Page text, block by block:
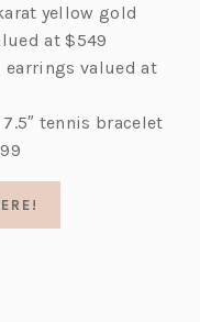
yellow gold
at $549
earrings valued at
tennis bracelet
IN